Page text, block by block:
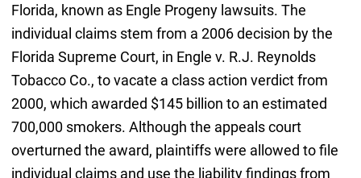
Florida, known as Engle Progeny lawsuits. The
individual claims stem from a 2006 decision by the
Florida Supreme Court, in Engle v. R.J. Reynolds
Tobacco Co., to vacate a class action verdict from
2000, which awarded $145 billion to an estimated
700,000 smokers. Although the appeals court
overturned the award, plaintiffs were allowed to file
individual claims and use the liability findings from